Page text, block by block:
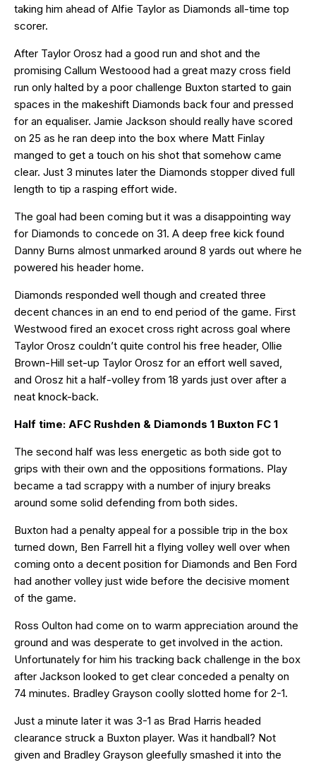
taking him ahead of Alfie Taylor as Diamonds all-time top
scorer.
After Taylor Orosz had a good run and shot and the
promising Callum Westoood had a great mazy cross field
run only halted by a poor challenge Buxton started to gain
spaces in the makeshift Diamonds back four and pressed
for an equaliser. Jamie Jackson should really have scored
on 25 as he ran deep into the box where Matt Finlay
manged to get a touch on his shot that somehow came
clear. Just 3 minutes later the Diamonds stopper dived full
length to tip a rasping effort wide.
The goal had been coming but it was a disappointing way
for Diamonds to concede on 31. A deep free kick found
Danny Burns almost unmarked around 8 yards out where he
powered his header home.
Diamonds responded well though and created three
decent chances in an end to end period of the game. First
Westwood fired an exocet cross right across goal where
Taylor Orosz couldn’t quite control his free header, Ollie
Brown-Hill set-up Taylor Orosz for an effort well saved,
and Orosz hit a half-volley from 18 yards just over after a
neat knock-back.
Half time: AFC Rushden & Diamonds 1 Buxton FC 1
The second half was less energetic as both side got to
grips with their own and the oppositions formations. Play
became a tad scrappy with a number of injury breaks
around some solid defending from both sides.
Buxton had a penalty appeal for a possible trip in the box
turned down, Ben Farrell hit a flying volley well over when
coming onto a decent position for Diamonds and Ben Ford
had another volley just wide before the decisive moment
of the game.
Ross Oulton had come on to warm appreciation around the
ground and was desperate to get involved in the action.
Unfortunately for him his tracking back challenge in the box
after Jackson looked to get clear conceded a penalty on
74 minutes. Bradley Grayson coolly slotted home for 2-1.
Just a minute later it was 3-1 as Brad Harris headed
clearance struck a Buxton player. Was it handball? Not
given and Bradley Grayson gleefully smashed it into the